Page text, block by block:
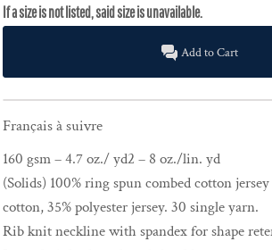
Add to Cart
Français à suivre
160 gsm – 4.7 oz./ yd2 – 8 oz./lin. yd
(Solids) 100% ring spun combed cotton
cotton, 35% polyester jersey. 30 single yarn.
Rib knit neckline with spandex for shape